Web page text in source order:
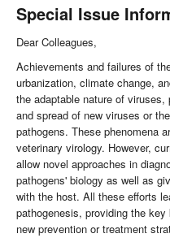
Special Issue
Dear Colleagues,
Achievements and failures of
urbanization, climate change,
the adaptable nature of
and spread of new viruses or
pathogens. These phenomena
veterinary virology. However,
allow novel approaches in
pathogens' biology as well as
with the host. All these efforts
pathogenesis, providing the
new prevention or treatment